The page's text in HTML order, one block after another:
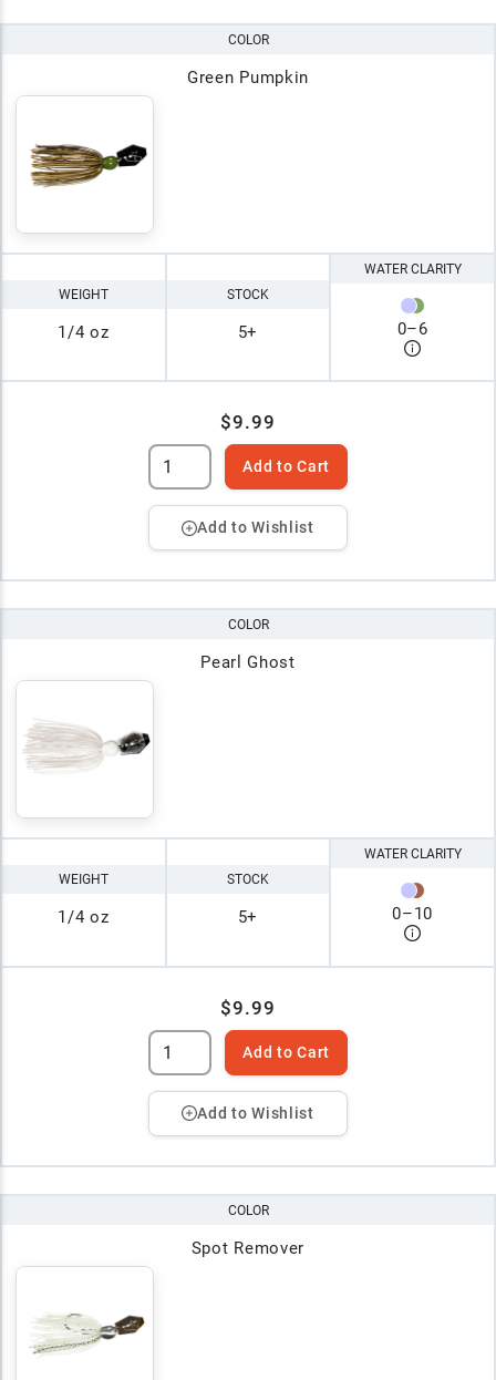
COLOR
Green Pumpkin
WEIGHT
1/4 oz
STOCK
5+
WATER CLARITY
0–6
$9.99
Add to Cart
Add to Wishlist
COLOR
Pearl Ghost
WEIGHT
1/4 oz
STOCK
5+
WATER CLARITY
0–10
$9.99
Add to Cart
Add to Wishlist
COLOR
Spot Remover